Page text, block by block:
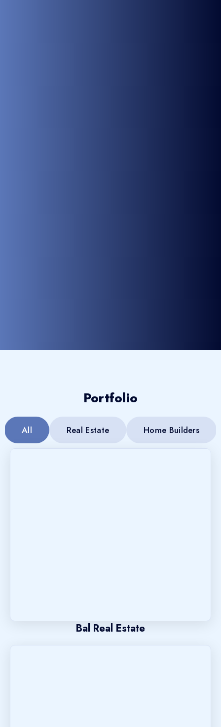
Portfolio
All Real Estate Home Builders
Bal Real Estate